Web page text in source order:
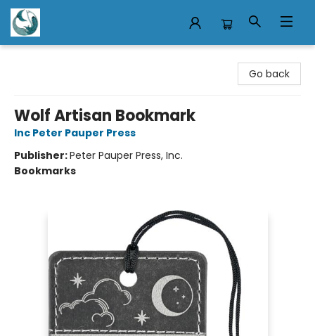
Go back
Wolf Artisan Bookmark
Inc Peter Pauper Press
Publisher:Peter Pauper Press, Inc.
Bookmarks